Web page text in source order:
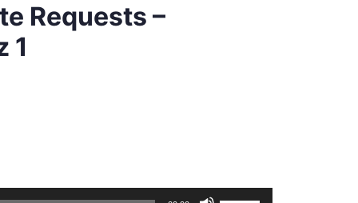
Requests –
1
Use